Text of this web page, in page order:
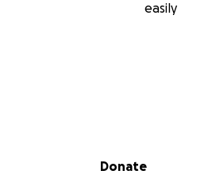
easily
Secondary menu
Donate